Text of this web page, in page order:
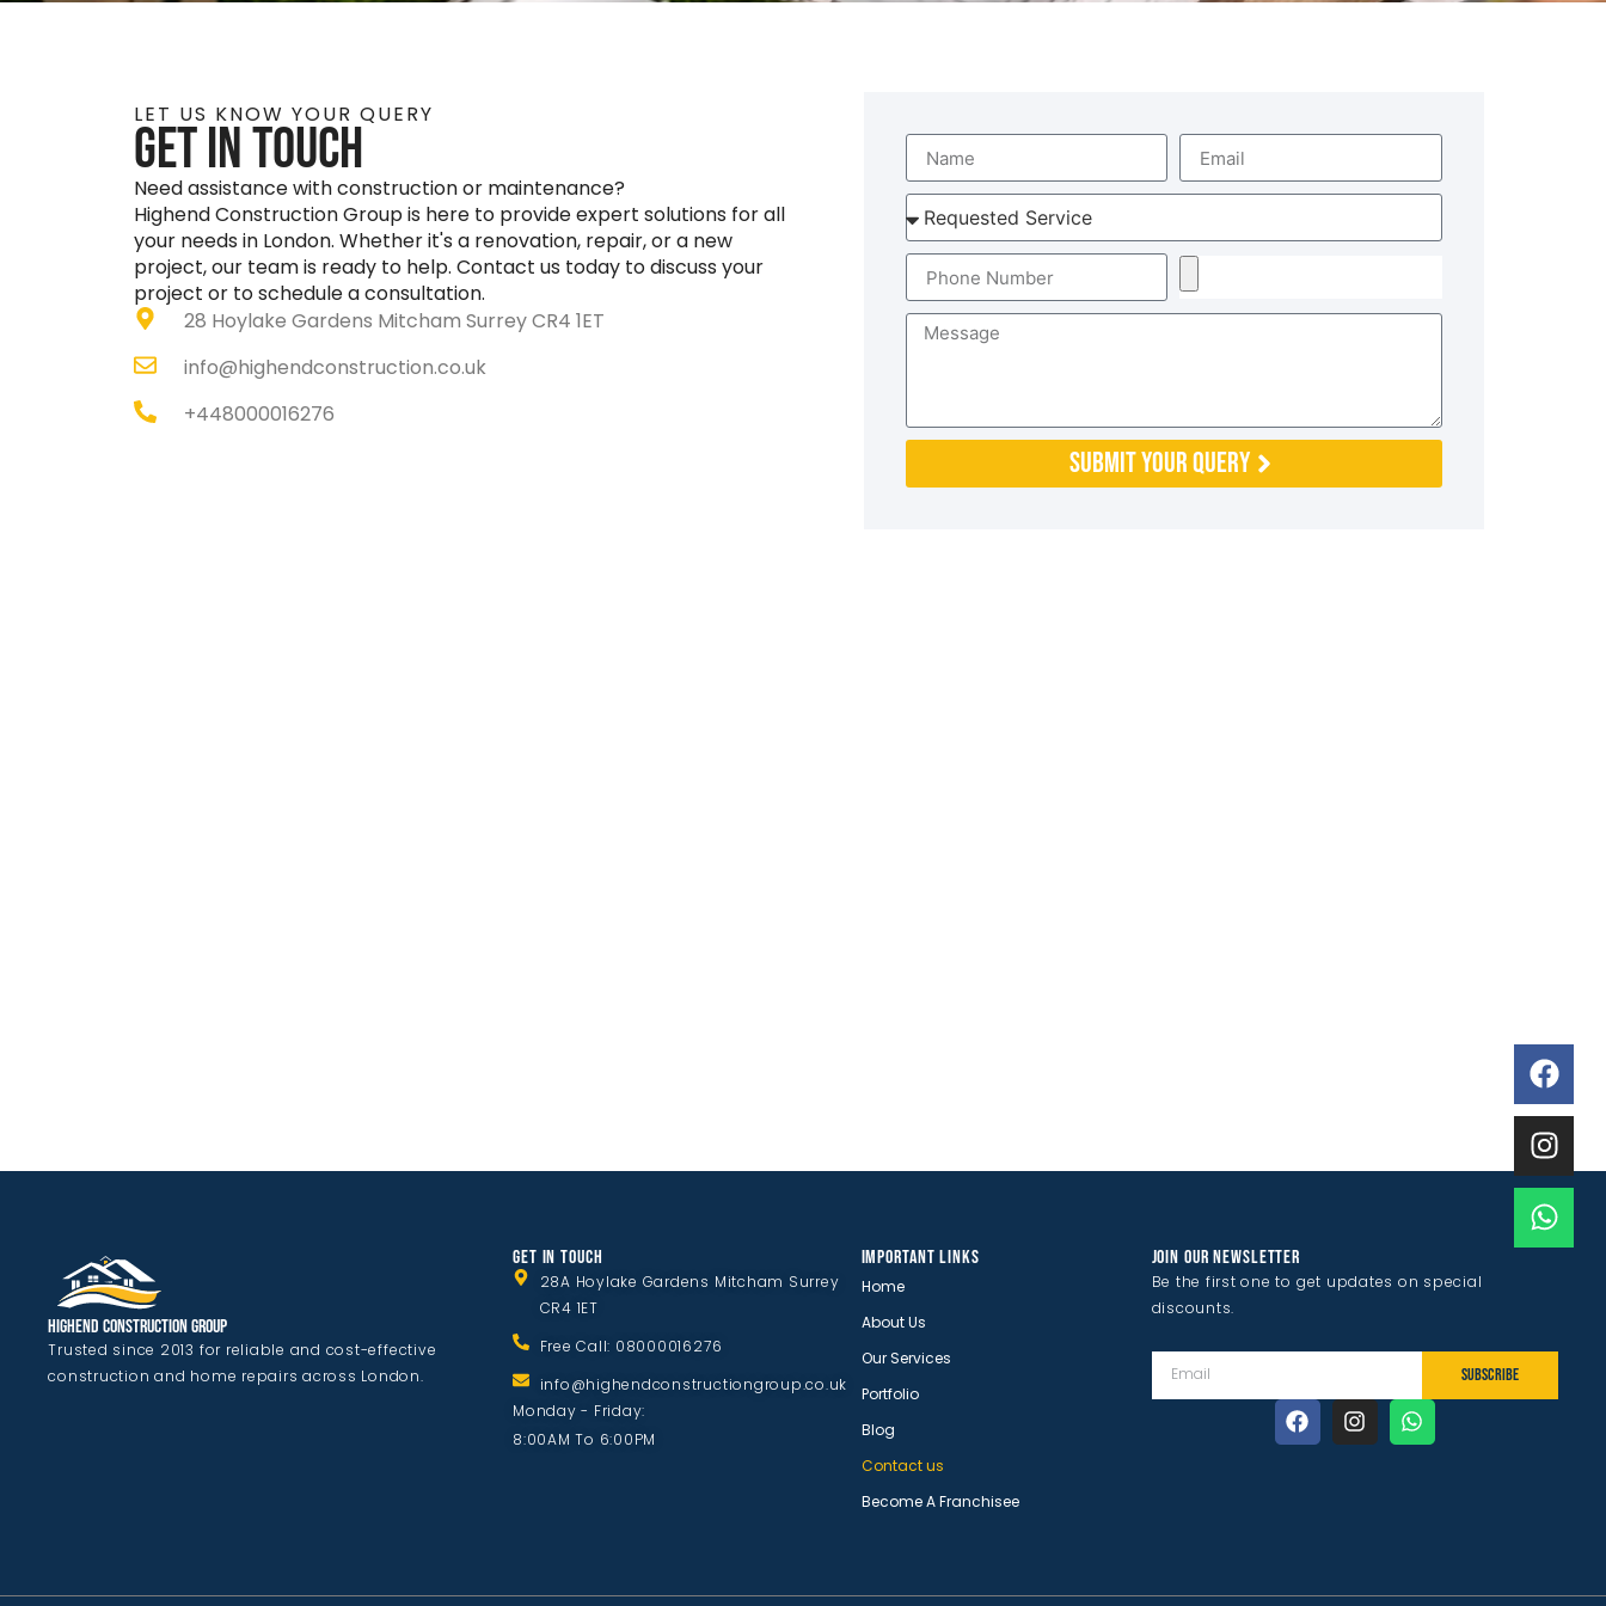
LET US KNOW YOUR QUERY
GEt in touch
Need assistance with construction or maintenance?
Highend Construction Group is here to provide expert solutions for all
your needs in London. Whether it's a renovation, repair, or a new
project, our team is ready to help. Contact us today to discuss your
project or to schedule a consultation.
28 Hoylake Gardens Mitcham Surrey CR4 1ET
info@highendconstruction.co.uk
‎+448000016276
Submit Your Query
Highend Construction Group
Trusted since 2013 for reliable and cost-effective
construction and home repairs across London.
GET IN TOUCH
28A Hoylake Gardens Mitcham Surrey
CR4 1ET
Free Call: 08000016276
info@highendconstructiongroup.co.uk
Monday - Friday:
8:00AM To 6:00PM
IMPORTANT LINKS
Home
About Us
Our Services
Portfolio
Blog
Contact us
Become A Franchisee
JOIN OUR NEWSLETTER
Be the first one to get updates on special
discounts.
SUBSCRIBE